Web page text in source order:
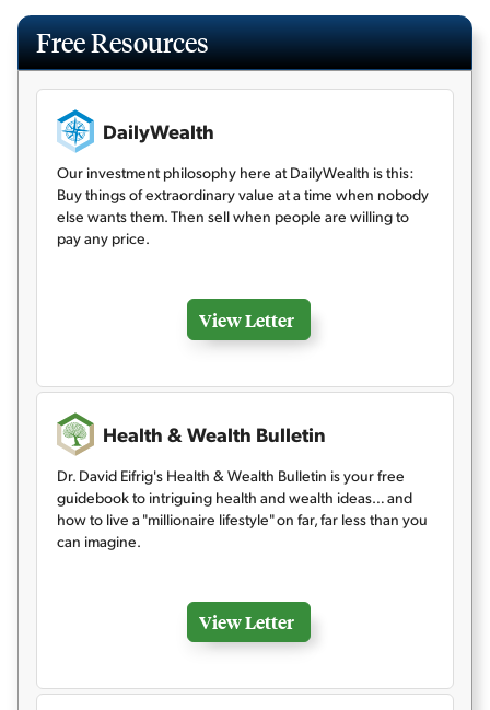
Free Resources
DailyWealth
Our investment philosophy here at DailyWealth is this:
Buy things of extraordinary value at a time when nobody
else wants them. Then sell when people are willing to
pay any price.
View Letter
Health & Wealth Bulletin
Dr. David Eifrig's Health & Wealth Bulletin is your free
guidebook to intriguing health and wealth ideas… and
how to live a "millionaire lifestyle" on far, far less than you
can imagine.
View Letter